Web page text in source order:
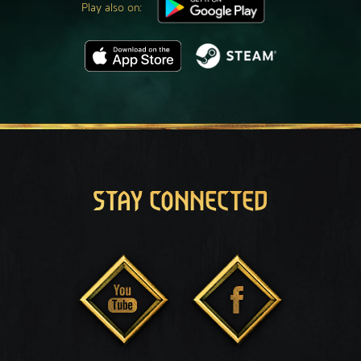
Play also on:
STAY CONNECTED